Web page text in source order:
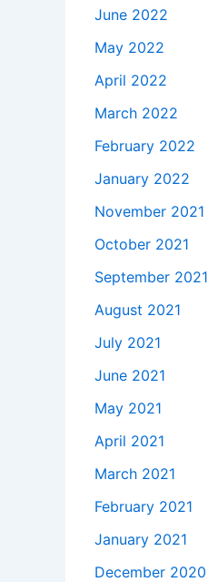
June 2022
May 2022
April 2022
March 2022
February 2022
January 2022
November 2021
October 2021
September 2021
August 2021
July 2021
June 2021
May 2021
April 2021
March 2021
February 2021
January 2021
December 2020